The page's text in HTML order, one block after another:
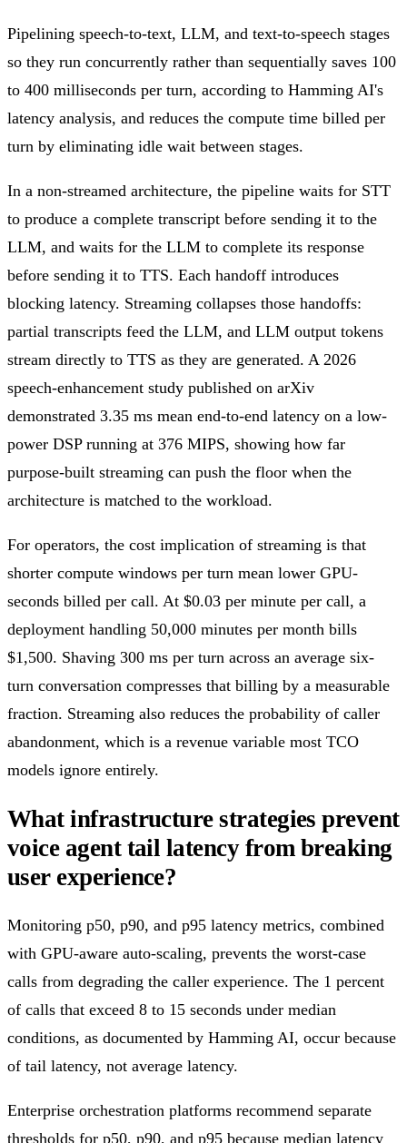
Pipelining speech-to-text, LLM, and text-to-speech stages
so they run concurrently rather than sequentially saves 100
to 400 milliseconds per turn, according to Hamming AI's
latency analysis, and reduces the compute time billed per
turn by eliminating idle wait between stages.
In a non-streamed architecture, the pipeline waits for STT
to produce a complete transcript before sending it to the
LLM, and waits for the LLM to complete its response
before sending it to TTS. Each handoff introduces
blocking latency. Streaming collapses those handoffs:
partial transcripts feed the LLM, and LLM output tokens
stream directly to TTS as they are generated. A 2026
speech-enhancement study published on arXiv
demonstrated 3.35 ms mean end-to-end latency on a low-
power DSP running at 376 MIPS, showing how far
purpose-built streaming can push the floor when the
architecture is matched to the workload.
For operators, the cost implication of streaming is that
shorter compute windows per turn mean lower GPU-
seconds billed per call. At $0.03 per minute per call, a
deployment handling 50,000 minutes per month bills
$1,500. Shaving 300 ms per turn across an average six-
turn conversation compresses that billing by a measurable
fraction. Streaming also reduces the probability of caller
abandonment, which is a revenue variable most TCO
models ignore entirely.
What infrastructure strategies prevent
voice agent tail latency from breaking
user experience?
Monitoring p50, p90, and p95 latency metrics, combined
with GPU-aware auto-scaling, prevents the worst-case
calls from degrading the caller experience. The 1 percent
of calls that exceed 8 to 15 seconds under median
conditions, as documented by Hamming AI, occur because
of tail latency, not average latency.
Enterprise orchestration platforms recommend separate
thresholds for p50, p90, and p95 because median latency